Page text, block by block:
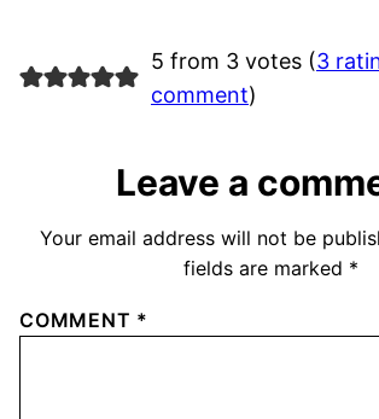
5 from 3 votes (3
comment)
Leave a
Your email address will not be
fields are marked *
COMMENT *